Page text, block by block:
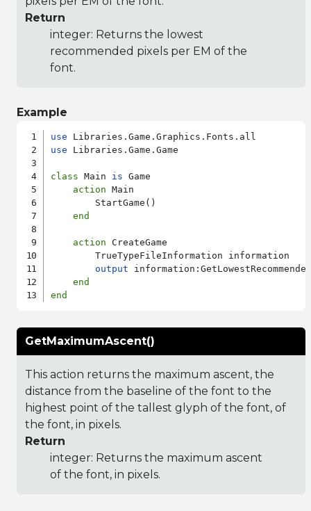
Return
integer: Returns the lowest
recommended pixels per EM of the
font.
Example
use
use Libraries.Game.Game
class Main is Game
action Main
        StartGame()
end
action CreateGame
        TrueTypeFileInformation information
output
end
end
GetMaximumAscent()
This action returns the maximum ascent, the
distance from the baseline of the font to the
highest point of the tallest glyph of the font, of
the font, in pixels.
Return
integer: Returns the maximum ascent
of the font, in pixels.